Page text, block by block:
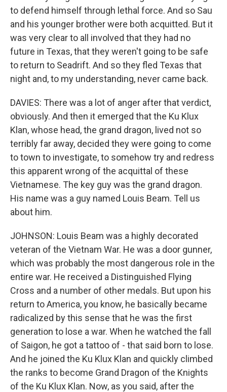
to defend himself through lethal force. And so Sau
and his younger brother were both acquitted. But it
was very clear to all involved that they had no
future in Texas, that they weren't going to be safe
to return to Seadrift. And so they fled Texas that
night and, to my understanding, never came back.
DAVIES: There was a lot of anger after that verdict,
obviously. And then it emerged that the Ku Klux
Klan, whose head, the grand dragon, lived not so
terribly far away, decided they were going to come
to town to investigate, to somehow try and redress
this apparent wrong of the acquittal of these
Vietnamese. The key guy was the grand dragon.
His name was a guy named Louis Beam. Tell us
about him.
JOHNSON: Louis Beam was a highly decorated
veteran of the Vietnam War. He was a door gunner,
which was probably the most dangerous role in the
entire war. He received a Distinguished Flying
Cross and a number of other medals. But upon his
return to America, you know, he basically became
radicalized by this sense that he was the first
generation to lose a war. When he watched the fall
of Saigon, he got a tattoo of - that said born to lose.
And he joined the Ku Klux Klan and quickly climbed
the ranks to become Grand Dragon of the Knights
of the Ku Klux Klan. Now, as you said, after the